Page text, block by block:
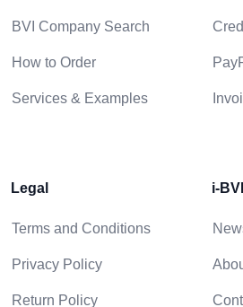
BVI Company Search
How to Order
Services & Examples
Legal
Terms and Conditions
Privacy Policy
Return Policy
i-BVI